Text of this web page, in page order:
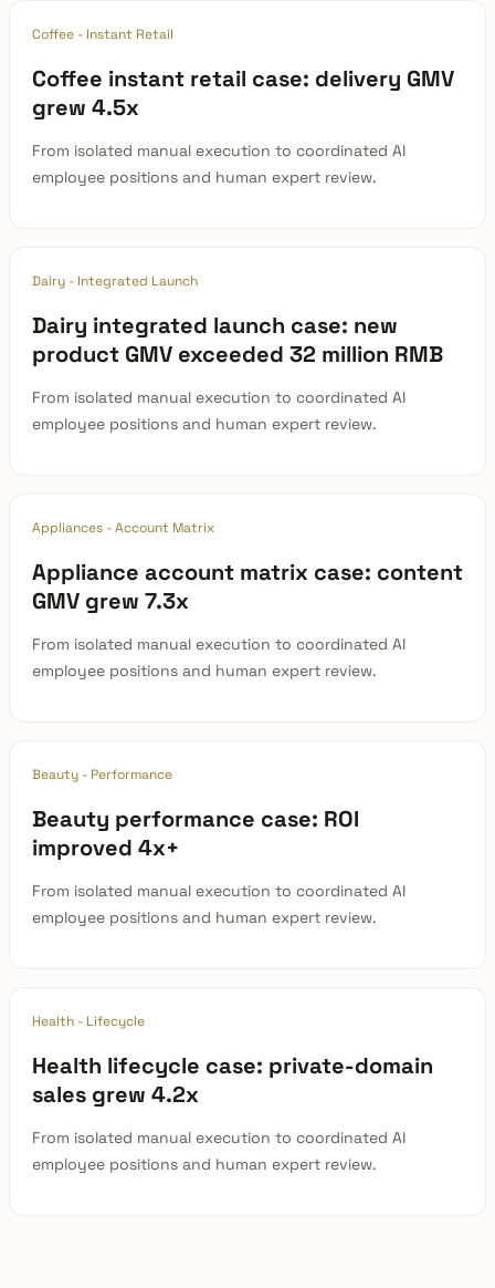
Coffee - Instant Retail
Coffee instant retail case: delivery GMV
grew 4.5x
From isolated manual execution to coordinated AI
employee positions and human expert review.
Dairy - Integrated Launch
Dairy integrated launch case: new
product GMV exceeded 32 million RMB
From isolated manual execution to coordinated AI
employee positions and human expert review.
Appliances - Account Matrix
Appliance account matrix case: content
GMV grew 7.3x
From isolated manual execution to coordinated AI
employee positions and human expert review.
Beauty - Performance
Beauty performance case: ROI
improved 4x+
From isolated manual execution to coordinated AI
employee positions and human expert review.
Health - Lifecycle
Health lifecycle case: private-domain
sales grew 4.2x
From isolated manual execution to coordinated AI
employee positions and human expert review.